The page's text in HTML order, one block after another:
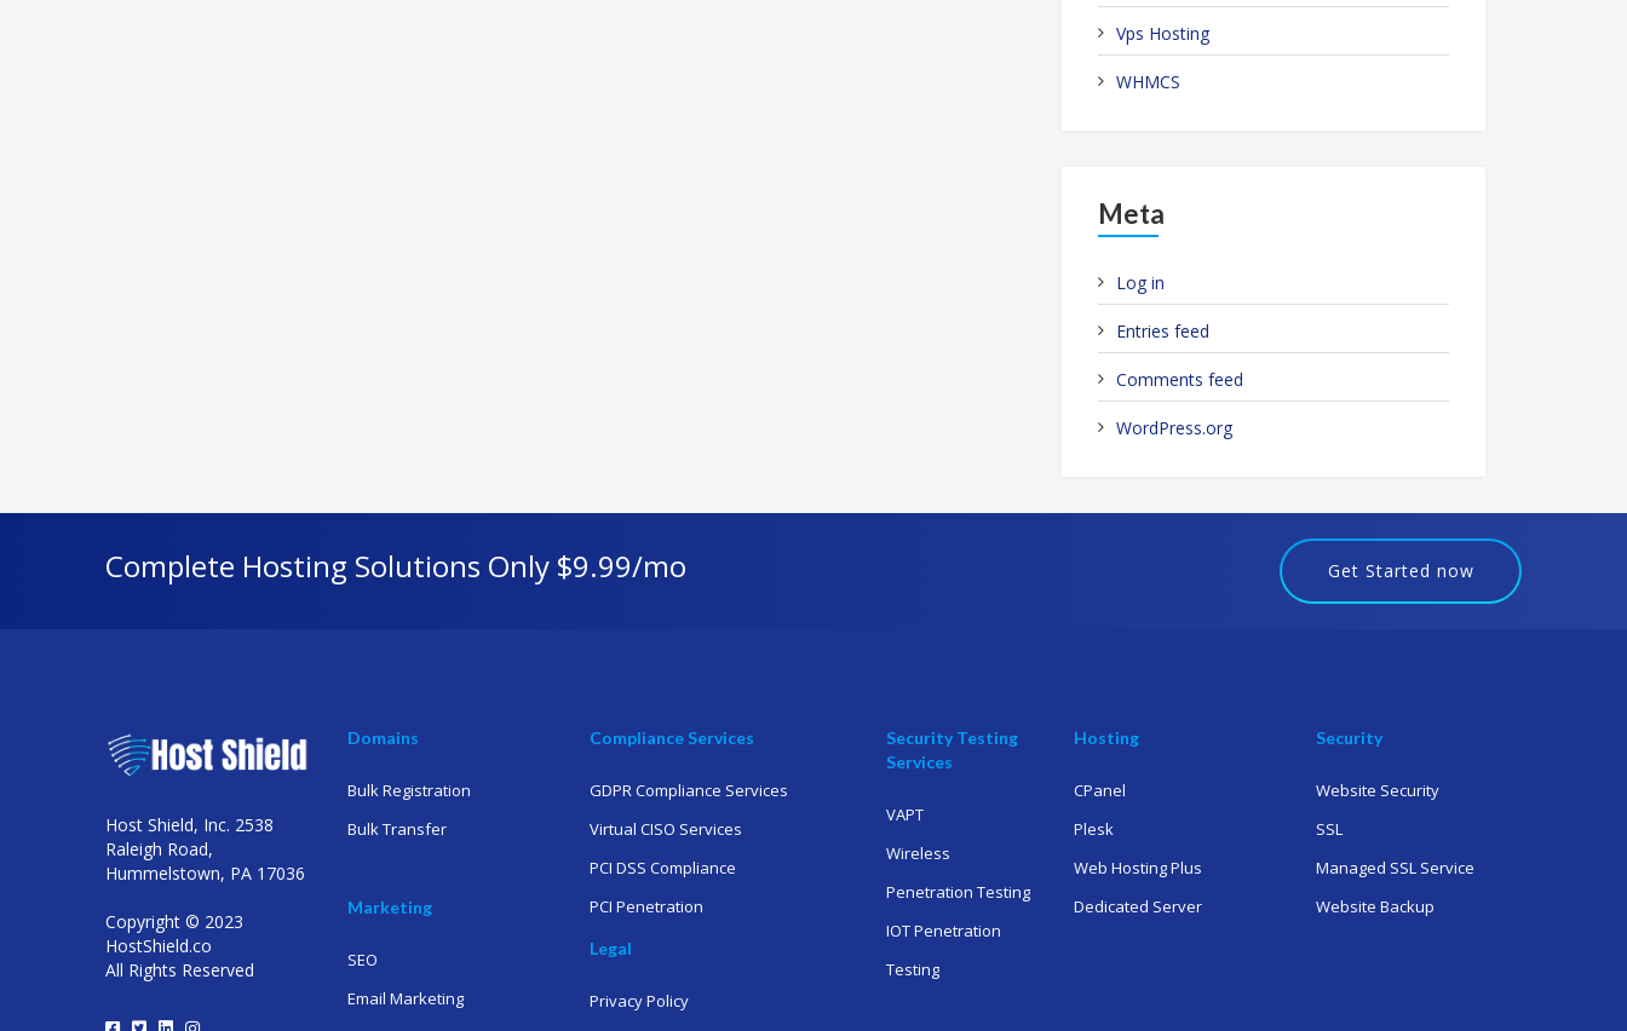
Vps Hosting
WHMCS
Meta
Log in
Entries feed
Comments feed
WordPress.org
Complete Hosting Solutions Only $9.99/mo Get Started now
Host Shield, Inc. 2538
Raleigh Road,
Hummelstown, PA 17036
Copyright © 2023
HostShield.co
All Rights Reserved
Domains
Bulk Registration
Bulk Transfer
Marketing
SEO
Email Marketing
Compliance Services
GDPR Compliance Services
Virtual CISO Services
PCI DSS Compliance
PCI Penetration
Legal
Privacy Policy
Security Testing
Services
VAPT
Wireless
Penetration Testing
IOT Penetration
Testing
Hosting
CPanel
Plesk
Web Hosting Plus
Dedicated Server
Security
Website Security
SSL
Managed SSL Service
Website Backup